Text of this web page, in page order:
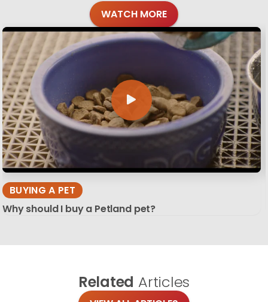
WATCH MORE
BUYING A PET
Why should I buy a Petland pet?
Related Articles